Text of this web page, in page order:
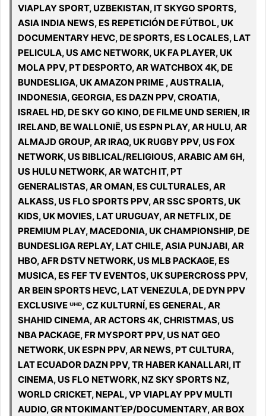
VIAPLAY SPORT, UZBEKISTAN, IT SKYGO SPORTS,
ASIA INDIA NEWS, ES REPETICIÓN DE FÚTBOL, UK
DOCUMENTARY HEVC, DE SPORTS, ES LOCALES, LAT
PELICULA, US AMC NETWORK, UK FA PLAYER, UK
MOLA PPV, PT DESPORTO, AR WATCHBOX 4K, DE
BUNDESLIGA, UK AMAZON PRIME , AUSTRALIA,
INDONESIA, GEORGIA, ES DAZN PPV, CROATIA,
ISRAEL HD, DE SKY GO KINO, DE FILME UND SERIEN, IR
IRELAND, BE WALLONIË, US ESPN PLAY, AR HULU, AR
ALMAJD GROUP, AR IRAQ, UK RUGBY PPV, US FOX
NETWORK, US BIBLICAL/RELIGIOUS, ARABIC AM 6H,
US HULU NETWORK, AR WATCH IT, PT
GENERALISTAS, AR OMAN, ES CULTURALES, AR
ALKASS, US FLO SPORTS PPV, AR SSC SPORTS, UK
KIDS, UK MOVIES, LAT URUGUAY, AR NETFLIX, DE
PREMIUM PLAY, MACEDONIA, UK CHAMPIONSHIP, DE
BUNDESLIGA REPLAY, LAT CHILE, ASIA PUNJABI, AR
HBO, AFR DSTV NETWORK, US MLB PACKAGE, ES
MUSICA, ES FEF TV EVENTOS, UK SUPERCROSS PPV,
AR BEIN SPORTS HEVC, LAT VENEZULA, DE DYN PPV
EXCLUSIVE ᵁᴴᴰ, CZ KULTURNÍ, ES GENERAL, AR
SHAHID CINEMA, AR ACTORS 4K, CHRISTMAS, US
NBA PACKAGE, FR MYSPORT PPV, US NAT GEO
NETWORK, UK ESPN PPV, AR NEWS, PT CULTURA,
LAT ECUADOR DAZN PPV, TR HABER KANALLARI, IT
CINEMA, US FLO NETWORK, NZ SKY SPORTS NZ,
WORLD CRICKET, NEPAL, VP VIAPLAY PPV MULTI
AUDIO, GR ΝΤΟΚΙΜΑΝΤΈΡ/DOCUMENTARY, AR BOX